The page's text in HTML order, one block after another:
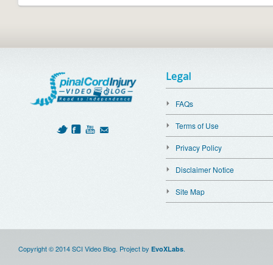
Legal
FAQs
Terms of Use
Privacy Policy
Disclaimer Notice
Site Map
Copyright © 2014 SCI Video Blog. Project by EvoXLabs.